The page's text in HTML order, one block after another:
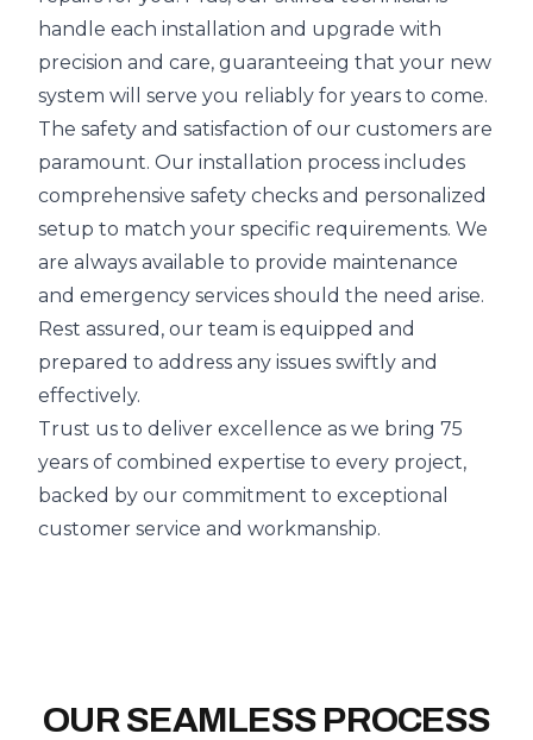
handle each installation and upgrade with
precision and care, guaranteeing that your new
system will serve you reliably for years to come.
The safety and satisfaction of our customers are
paramount. Our installation process includes
comprehensive safety checks and personalized
setup to match your specific requirements. We
are always available to provide maintenance
and emergency services should the need arise.
Rest assured, our team is equipped and
prepared to address any issues swiftly and
effectively.
Trust us to deliver excellence as we bring 75
years of combined expertise to every project,
backed by our commitment to exceptional
customer service and workmanship.
OUR SEAMLESS PROCESS